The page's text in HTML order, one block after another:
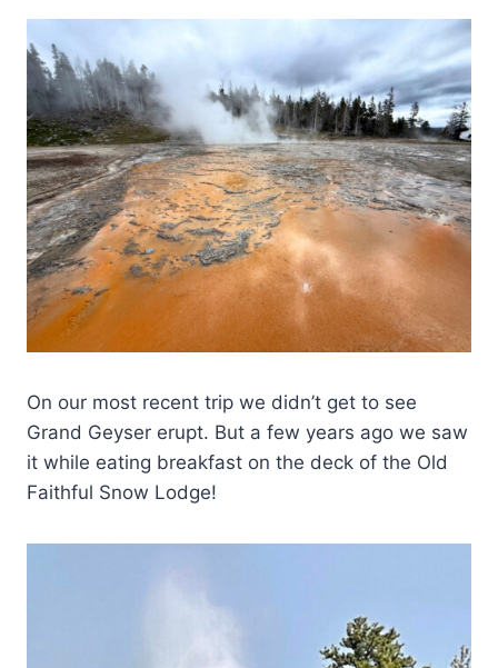
On our most recent trip we didn’t get to see
Grand Geyser erupt. But a few years ago we saw
it while eating breakfast on the deck of the Old
Faithful Snow Lodge!